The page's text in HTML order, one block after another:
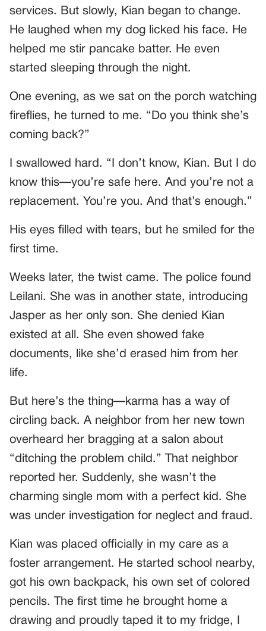
services. But slowly, Kian began to change.
He laughed when my dog licked his face. He
helped me stir pancake batter. He even
started sleeping through the night.
One evening, as we sat on the porch watching
fireflies, he turned to me. “Do you think she’s
coming back?”
I swallowed hard. “I don’t know, Kian. But I do
know this—you’re safe here. And you’re not a
replacement. You’re you. And that’s enough.”
His eyes filled with tears, but he smiled for the
first time.
Weeks later, the twist came. The police found
Leilani. She was in another state, introducing
Jasper as her only son. She denied Kian
existed at all. She even showed fake
documents, like she’d erased him from her
life.
But here’s the thing—karma has a way of
circling back. A neighbor from her new town
overheard her bragging at a salon about
“ditching the problem child.” That neighbor
reported her. Suddenly, she wasn’t the
charming single mom with a perfect kid. She
was under investigation for neglect and fraud.
Kian was placed officially in my care as a
foster arrangement. He started school nearby,
got his own backpack, his own set of colored
pencils. The first time he brought home a
drawing and proudly taped it to my fridge, I